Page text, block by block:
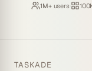
Loved by
1M+ users·
TASKADE